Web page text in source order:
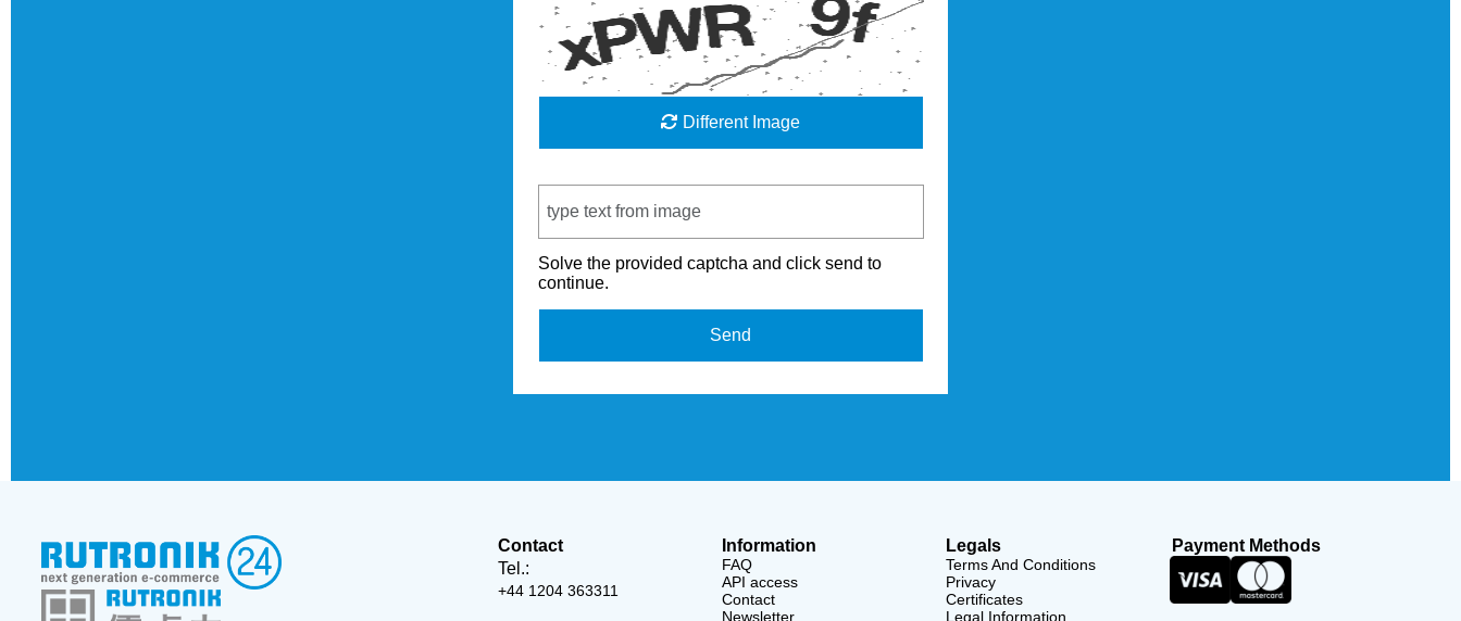
Different Image
Solve the provided captcha and click send to
continue.
Send
Contact
Tel.:
+44 1204 363311
Information
FAQ
API access
Contact
Newsletter
Legals
Terms And Conditions
Privacy
Certificates
Legal Information
Payment Methods